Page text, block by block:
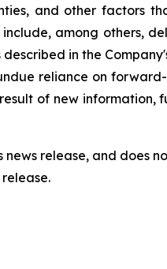
and other factors
among others,
in the
reliance on
of new information,
release, and does